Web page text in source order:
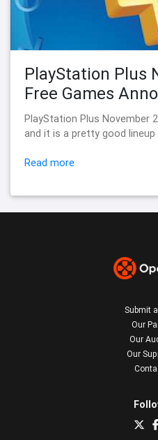
PlayStation Plus
Free Games
PlayStation Plus November
and it is a pretty good
Read more
Submit
Our
Our
Our